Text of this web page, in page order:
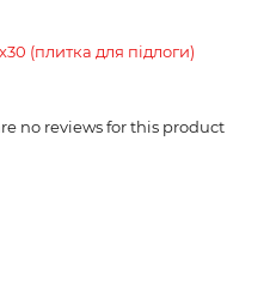
(плитка для підлоги)
no reviews for this product